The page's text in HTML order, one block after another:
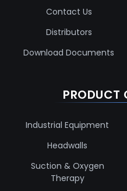
Contact Us
Distributors
Download Documents
PRODUCT
Industrial Equipment
Headwalls
Suction & Oxygen
Therapy